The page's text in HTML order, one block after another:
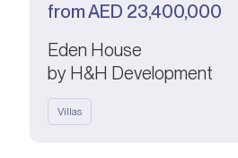
fromAED 23,400,000
Eden House
by H&H Development
Villas